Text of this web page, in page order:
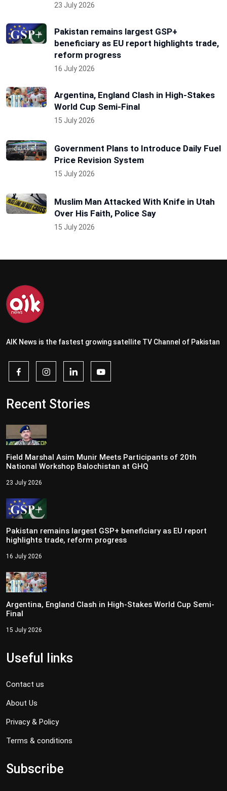
23 July 2026
Pakistan remains largest GSP+
beneficiary as EU report highlights trade,
reform progress
16 July 2026
Argentina, England Clash in High-Stakes
World Cup Semi-Final
15 July 2026
Government Plans to Introduce Daily Fuel
Price Revision System
15 July 2026
Muslim Man Attacked With Knife in Utah
Over His Faith, Police Say
15 July 2026
AIK News is the fastest growing satellite TV Channel of Pakistan
Recent Stories
Field Marshal Asim Munir Meets Participants of 20th
National Workshop Balochistan at GHQ
23 July 2026
Pakistan remains largest GSP+ beneficiary as EU report
highlights trade, reform progress
16 July 2026
Argentina, England Clash in High-Stakes World Cup Semi-
Final
15 July 2026
Useful links
Contact us
About Us
Privacy & Policy
Terms & conditions
Subscribe